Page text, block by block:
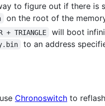
to figure out if there is
on the root of the
+ TRIANGLE
will boot
to an address
Chronoswitch to